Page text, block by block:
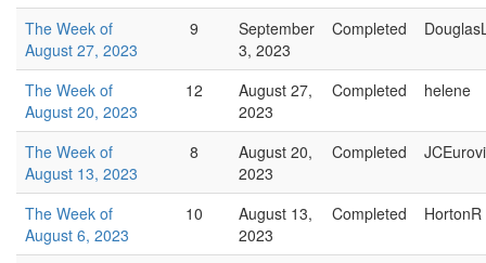
The Week of
August 27, 2023
9
September
3, 2023
Completed
The Week of
August 20, 2023
12
August 27,
2023
Completed helene
The Week of
August 13, 2023
8
August 20,
2023
Completed
The Week of
August 6, 2023
10
August 13,
2023
Completed